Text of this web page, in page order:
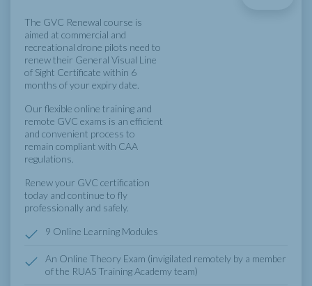
The GVC Renewal course is
aimed at commercial and
recreational drone pilots need to
renew their General Visual Line
of Sight Certificate within 6
months of your expiry date.
Our flexible online training and
remote GVC exams is an efficient
and convenient process to
remain compliant with CAA
regulations.
Renew your GVC certification
today and continue to fly
professionally and safely.
9 Online Learning Modules
An Online Theory Exam (invigilated remotely by a member
of the RUAS Training Academy team)